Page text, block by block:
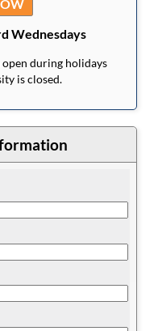
Wednesdays
during holidays
is closed.